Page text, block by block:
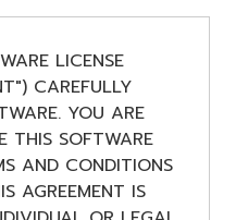
LICENSE
CAREFULLY
YOU ARE
THIS SOFTWARE
AND CONDITIONS
AGREEMENT IS